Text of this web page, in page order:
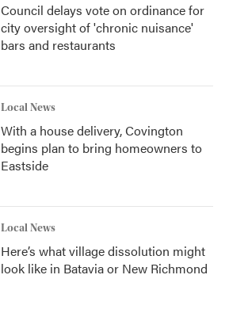
Council delays vote on ordinance for
city oversight of 'chronic nuisance'
bars and restaurants
Local News
With a house delivery, Covington
begins plan to bring homeowners to
Eastside
Local News
Here’s what village dissolution might
look like in Batavia or New Richmond